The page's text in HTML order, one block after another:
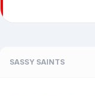
SASSY SAINTS